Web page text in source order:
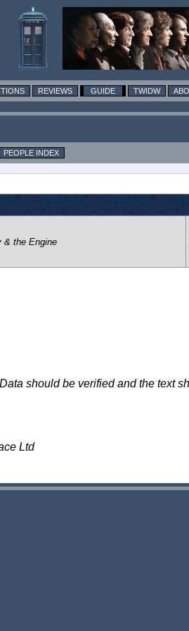
REVIEWS GUIDE TWIDW
PEOPLE INDEX
& the Engine
should be verified and the text
Ltd